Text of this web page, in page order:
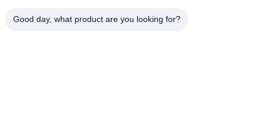
Address
Good day, what product are you looking for?